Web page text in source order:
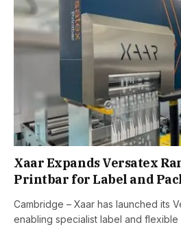
Xaar Expands Versatex
Printbar for Label and
Cambridge – Xaar has launched its
enabling specialist label and